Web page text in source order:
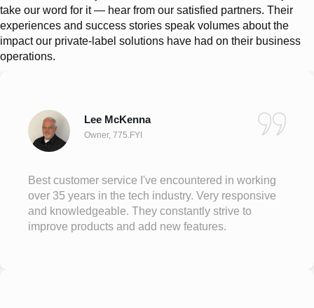
take our word for it — hear from our satisfied partners. Their
experiences and success stories speak volumes about the
impact our private-label solutions have had on their business
operations.
Lee McKenna
Owner, 775.FYI
Best customer service I've encountered in working
over 35 years in the tech industry. Very responsive
and knowledgeable. They constantly strive to
improve products and add new features.